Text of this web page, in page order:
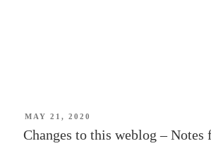
POSTED
ON
MAY 21, 2020
Changes to this weblog –